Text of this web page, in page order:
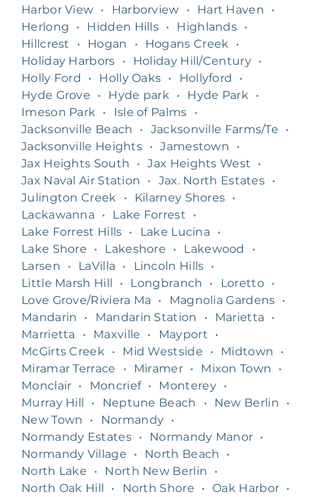
Harbor View • Harborview • Hart Haven
•
Herlong
• Hidden Hills • Highlands •
Hillcrest
• Hogan • Hogans Creek
•
Holiday Harbors
• Holiday Hill/Century •
Holly Ford
• Holly Oaks • Hollyford
•
Hyde Grove
• Hyde park • Hyde Park
•
Imeson Park
• Isle of Palms
•
Jacksonville Beach
• Jacksonville Farms/Te
•
Jacksonville Heights • Jamestown
•
Jax Heights South
• Jax Heights West
•
Jax Naval Air Station
• Jax. North Estates •
Julington Creek
• Kilarney Shores •
Lackawanna
• Lake Forrest
•
Lake Forrest Hills • Lake Lucina
•
Lake Shore
• Lakeshore • Lakewood
•
Larsen
• LaVilla • Lincoln Hills •
Little Marsh Hill
• Longbranch • Loretto •
Love Grove/Riviera Ma
• Magnolia Gardens •
Mandarin
• Mandarin Station • Marietta
•
Marrietta
• Maxville • Mayport
•
McGirts Creek
• Mid Westside • Midtown
•
Miramar Terrace
• Miramer • Mixon Town
•
Monclair • Moncrief • Monterey •
Murray Hill
• Neptune Beach • New Berlin
•
New Town
• Normandy •
Normandy Estates • Normandy Manor •
Normandy Village
• North Beach
•
North Lake
• North New Berlin
•
North Oak Hill
• North Shore • Oak Harbor •